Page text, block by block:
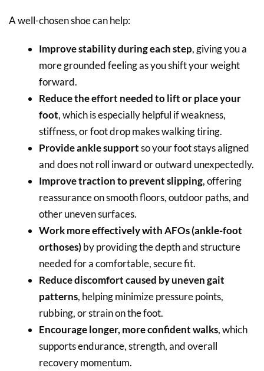
A well-chosen shoe can help:
Improve stability during each step, giving you a
more grounded feeling as you shift your weight
forward.
Reduce the effort needed to lift or place your
foot, which is especially helpful if weakness,
stiffness, or foot drop makes walking tiring.
Provide ankle supportso your foot stays aligned
and does not roll inward or outward unexpectedly.
Improve traction to prevent slipping, offering
reassurance on smooth floors, outdoor paths, and
other uneven surfaces.
Work more effectively with AFOs (ankle-foot
orthoses)by providing the depth and structure
needed for a comfortable, secure fit.
Reduce discomfort caused by uneven gait
patterns, helping minimize pressure points,
rubbing, or strain on the foot.
Encourage longer, more confident walks, which
supports endurance, strength, and overall
recovery momentum.